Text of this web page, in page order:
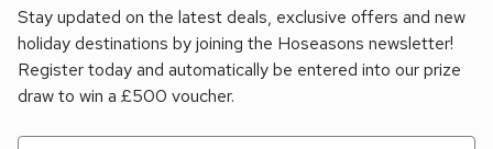
Stay updated on the latest deals, exclusive offers and new
holiday destinations by joining the Hoseasons newsletter!
Register today and automatically be entered into our prize
draw to win a £500 voucher.